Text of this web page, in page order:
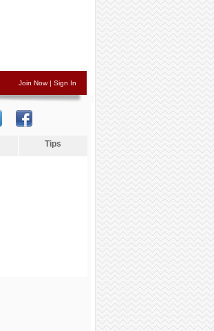
Join Now| Sign In
Tips